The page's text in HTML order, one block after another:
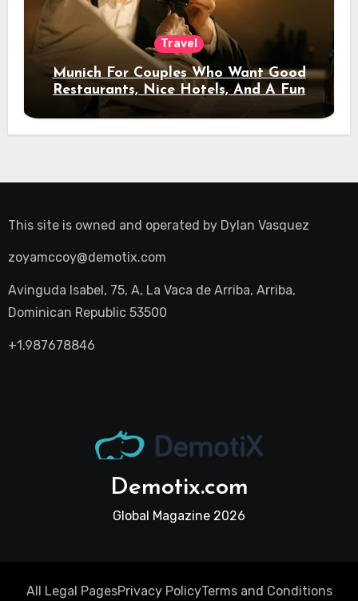
Travel
Munich For Couples Who Want Good
Restaurants, Nice Hotels, And A Fun
Night Out
This site is owned and operated by Dylan Vasquez
zoyamccoy@demotix.com
Avinguda Isabel, 75, A, La Vaca de Arriba, Arriba,
Dominican Republic 53500
+1.987678846
Demotix.com
Global Magazine 2026
All Legal PagesPrivacy PolicyTerms and Conditions